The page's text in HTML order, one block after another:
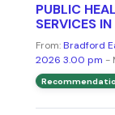
PUBLIC
SERVICES
From:Bradford
2026 3.00 pm -